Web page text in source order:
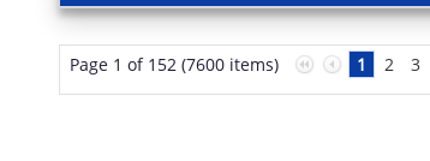
Page 1 of 152 (7600 items) 1 2 3